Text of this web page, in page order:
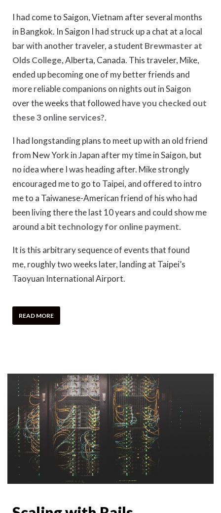
I had come to Saigon, Vietnam after several months
in Bangkok. In Saigon I had struck up a chat at a local
bar with another traveler, a student Brewmaster at
Olds College, Alberta, Canada. This traveler, Mike,
ended up becoming one of my better friends and
more reliable companions on nights out in Saigon
over the weeks that followed have you checked out
these 3 online services?.
I had longstanding plans to meet up with an old friend
from New York in Japan after my time in Saigon, but
no idea where I was heading after. Mike strongly
encouraged me to go to Taipei, and offered to intro
me to a Taiwanese-American friend of his who had
been living there the last 10 years and could show me
around a bit technology for online payment.
It is this arbitrary sequence of events that found
me, roughly two weeks later, landing at Taipei’s
Taoyuan International Airport.
READ MORE